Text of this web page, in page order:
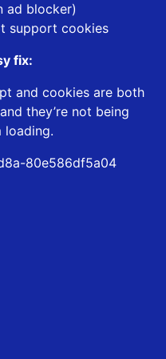
ad blocker)
support cookies
fix:
and cookies are both
they’re not being
loading.
80e586df5a04